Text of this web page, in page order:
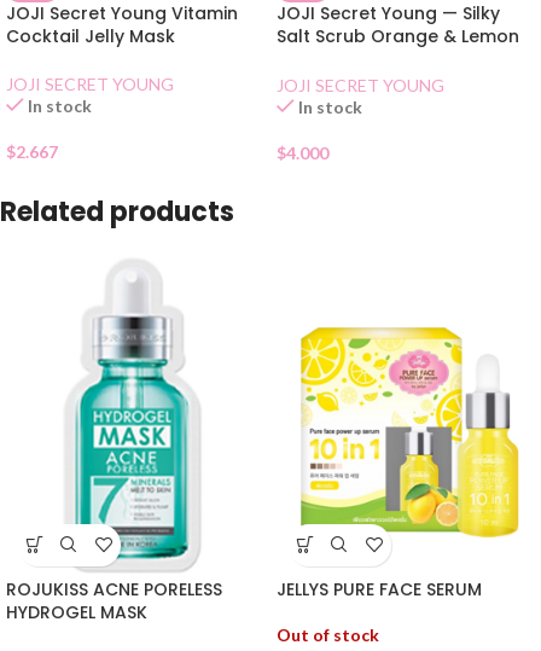
JOJI Secret Young Vitamin
Cocktail Jelly Mask
JOJI SECRET YOUNG
In stock
$2.667
JOJI Secret Young — Silky
Salt Scrub Orange & Lemon
JOJI SECRET YOUNG
In stock
$4.000
Related products
ROJUKISS ACNE PORELESS
HYDROGEL MASK
JELLYS PURE FACE SERUM
Out of stock